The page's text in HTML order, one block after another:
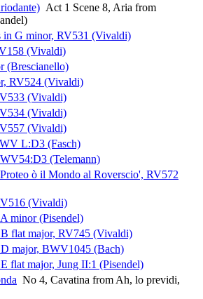
Act 1 Scene 8, Aria from
in G minor, RV531 (Vivaldi)
(Vivaldi)
(Brescianello)
RV524 (Vivaldi)
(Vivaldi)
(Vivaldi)
(Vivaldi)
L:D3 (Fasch)
(Telemann)
ò il Mondo al Roverscio', RV572
(Vivaldi)
minor (Pisendel)
flat major, RV745 (Vivaldi)
major, BWV1045 (Bach)
flat major, Jung II:1 (Pisendel)
No 4, Cavatina from Ah, lo previdi,